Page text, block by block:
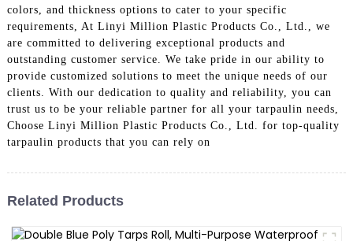
colors, and thickness options to cater to your specific
requirements, At Linyi Million Plastic Products Co., Ltd., we
are committed to delivering exceptional products and
outstanding customer service. We take pride in our ability to
provide customized solutions to meet the unique needs of our
clients. With our dedication to quality and reliability, you can
trust us to be your reliable partner for all your tarpaulin needs,
Choose Linyi Million Plastic Products Co., Ltd. for top-quality
tarpaulin products that you can rely on
Related Products